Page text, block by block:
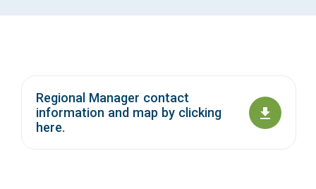
Regional Manager contact
information and map by clicking
here.